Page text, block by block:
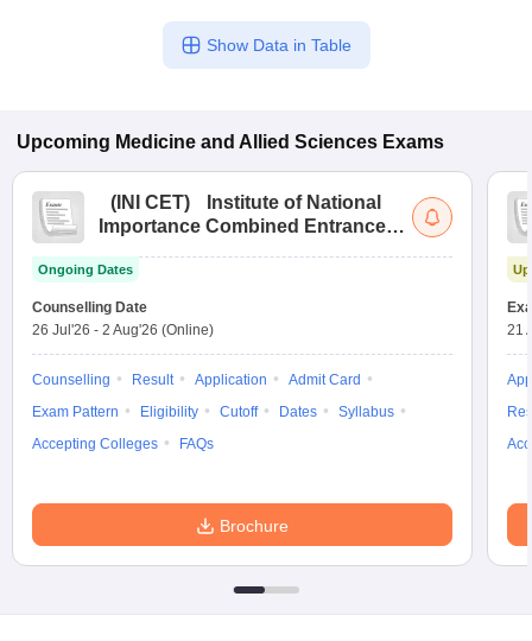
Show Data in Table
Upcoming Medicine and Allied Sciences Exams
( INI CET)
Institute of National
Importance Combined Entrance
Ongoing Dates
Counselling Date
26 Jul'26 - 2 Aug'26 (Online)
Counselling Result Application
Admit Card
Exam Pattern
Eligibility Cutoff Dates
Syllabus
Accepting Colleges
FAQs
Brochure
21